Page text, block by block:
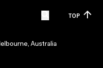
TOP
Australia